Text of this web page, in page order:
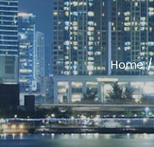
Home